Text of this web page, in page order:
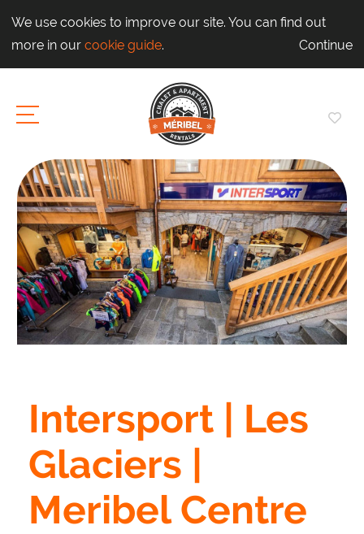
We use cookies to improve our site. You can find out
more in our cookie guide. Continue
Intersport | Les
Glaciers |
Meribel Centre